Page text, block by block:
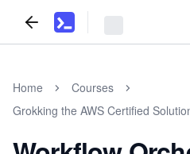
Home
Courses
Grokking the AWS Certified